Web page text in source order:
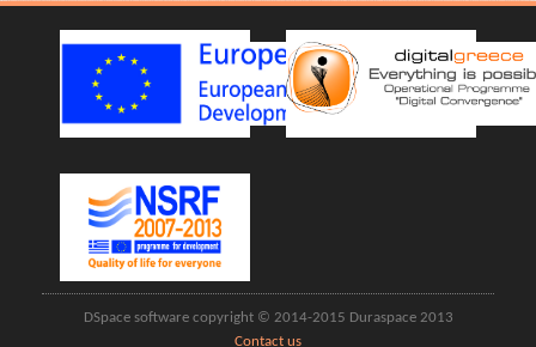
DSpace software copyright © 2014-2015 Duraspace 2013
Contact us